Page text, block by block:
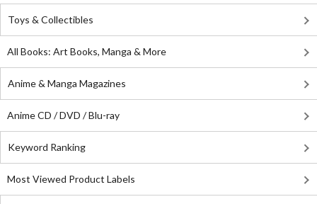
Toys & Collectibles
All Books: Art Books, Manga & More
Anime & Manga Magazines
Anime CD / DVD / Blu-ray
Keyword Ranking
Most Viewed Product Labels